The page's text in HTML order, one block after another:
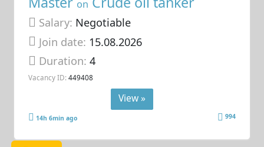
on
Salary: Negotiable
Join date: 15.08.2026
Duration:4
Vacancy ID: 449408
View »
14h 6min ago 994